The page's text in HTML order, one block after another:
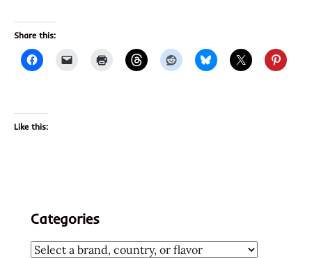
Share this:
Like this:
Categories